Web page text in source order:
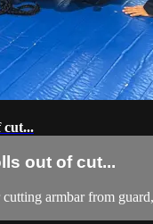
cut...
out of cut...
armbar from